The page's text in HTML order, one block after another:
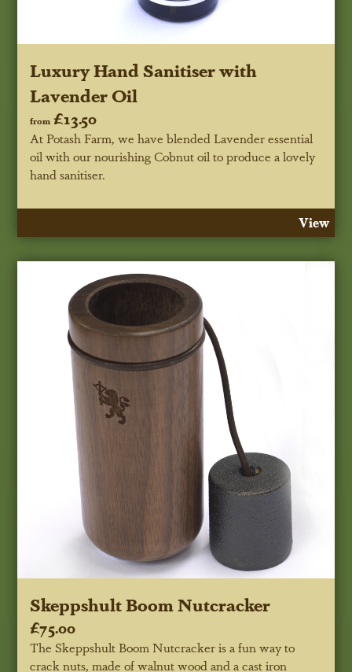
Luxury Hand Sanitiser with
Lavender Oil
from £13.50
At Potash Farm, we have blended Lavender essential
oil with our nourishing Cobnut oil to produce a lovely
hand sanitiser.
View
Skeppshult Boom Nutcracker
£75.00
The Skeppshult Boom Nutcracker is a fun way to
crack nuts, made of walnut wood and a cast iron